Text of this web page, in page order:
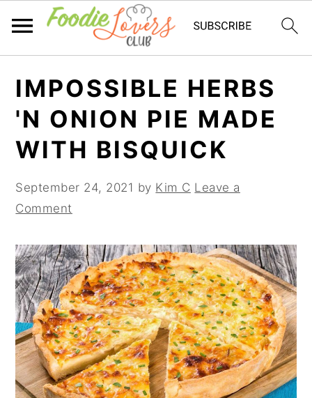
primary
navigation
main
content
primary
sidebar
IMPOSSIBLE HERBS
'N ONION PIE MADE
WITH BISQUICK
September 24, 2021 by Kim C Leave a
Comment